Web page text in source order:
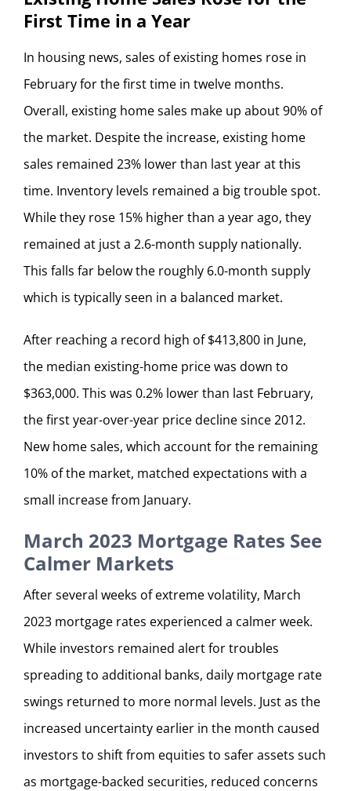
First Time in a Year
In housing news, sales of existing homes rose in
February for the first time in twelve months.
Overall, existing home sales make up about 90% of
the market. Despite the increase, existing home
sales remained 23% lower than last year at this
time. Inventory levels remained a big trouble spot.
While they rose 15% higher than a year ago, they
remained at just a 2.6-month supply nationally.
This falls far below the roughly 6.0-month supply
which is typically seen in a balanced market.
After reaching a record high of $413,800 in June,
the median existing-home price was down to
$363,000. This was 0.2% lower than last February,
the first year-over-year price decline since 2012.
New home sales, which account for the remaining
10% of the market, matched expectations with a
small increase from January.
March 2023 Mortgage Rates See
Calmer Markets
After several weeks of extreme volatility, March
2023 mortgage rates experienced a calmer week.
While investors remained alert for troubles
spreading to additional banks, daily mortgage rate
swings returned to more normal levels. Just as the
increased uncertainty earlier in the month caused
investors to shift from equities to safer assets such
as mortgage-backed securities, reduced concerns